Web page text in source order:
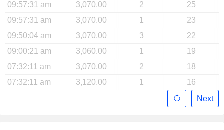
09:57:31 am
3,070.00 2
25
09:57:31 am
3,070.00 1
23
09:50:04 am
3,070.00 3
22
09:00:21 am
3,060.00 1
19
07:32:11 am
3,070.00 2
18
07:32:11 am
3,120.00 1
16
Next